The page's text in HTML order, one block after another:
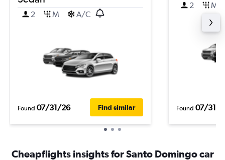
2 M A/C
Found 07/31/26 Find similar
2 M
Found 07/31/
Cheapflights insights for Santo Domingo car